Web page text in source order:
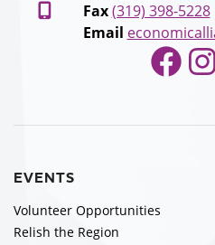
Fax (319) 398-5228
Email
EVENTS
Volunteer Opportunities
Relish the Region